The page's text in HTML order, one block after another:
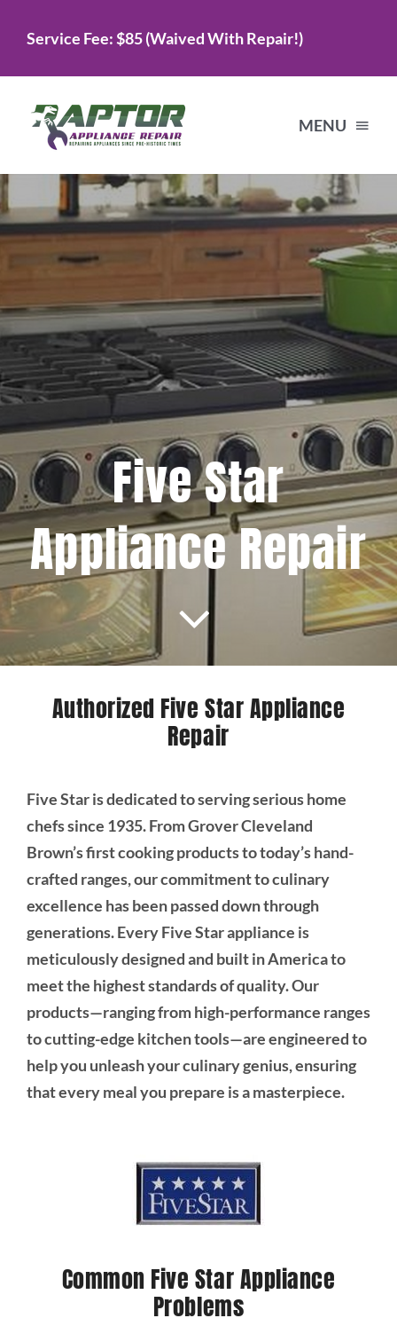
Service Fee: $85 (Waived With Repair!)
MENU
Home
Services
About Us
Testimonials
Projects
Blog
Brands
Contact Us
Five Star
Appliance Repair
Authorized Five Star Appliance
Repair
Five Star is dedicated to serving serious home
chefs since 1935. From Grover Cleveland
Brown’s first cooking products to today’s hand-
crafted ranges, our commitment to culinary
excellence has been passed down through
generations. Every Five Star appliance is
meticulously designed and built in America to
meet the highest standards of quality. Our
products—ranging from high-performance ranges
to cutting-edge kitchen tools—are engineered to
help you unleash your culinary genius, ensuring
that every meal you prepare is a masterpiece.
Common Five Star Appliance
Problems